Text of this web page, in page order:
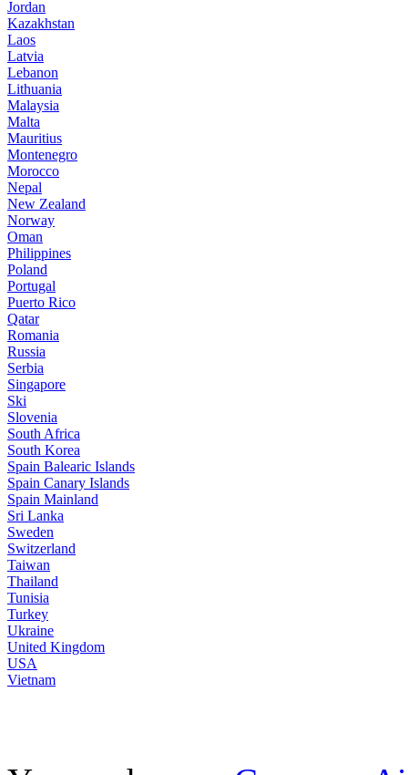
Jordan
Kazakhstan
Laos
Latvia
Lebanon
Lithuania
Malaysia
Malta
Mauritius
Montenegro
Morocco
Nepal
New Zealand
Norway
Oman
Philippines
Poland
Portugal
Puerto Rico
Qatar
Romania
Russia
Serbia
Singapore
Ski
Slovenia
South Africa
South Korea
Spain Balearic Islands
Spain Canary Islands
Spain Mainland
Sri Lanka
Sweden
Switzerland
Taiwan
Thailand
Tunisia
Turkey
Ukraine
United Kingdom
USA
Vietnam